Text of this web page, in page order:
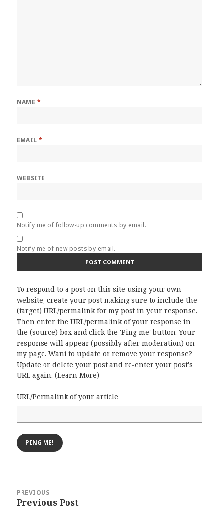
NAME *
EMAIL*
WEBSITE
Notify me of follow-up comments by email.
Notify me of new posts by email.
To respond to a post on this site using your own
website, create your post making sure to include the
(target) URL/permalink for my post in your response.
Then enter the URL/permalink of your response in
the (source) box and click the 'Ping me' button. Your
response will appear (possibly after moderation) on
my page. Want to update or remove your response?
Update or delete your post and re-enter your post's
URL again. (Learn More)
URL/Permalink of your article
navigation
PREVIOUS
Previous
Previous Post